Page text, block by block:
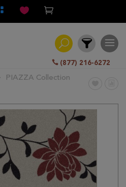
(877) 216-6272
PIAZZA Collection